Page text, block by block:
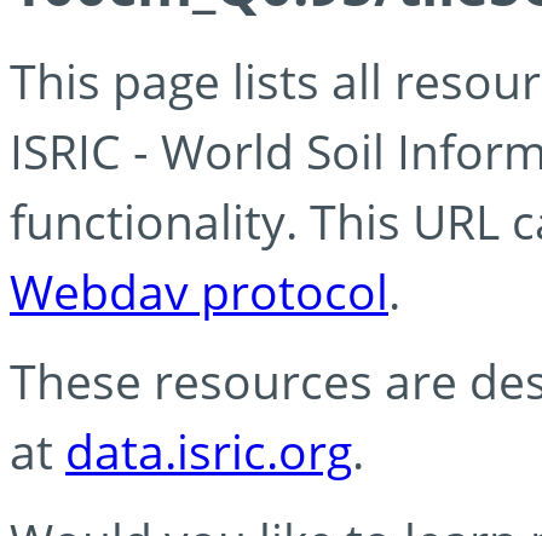
This page lists all
ISRIC - World Soil
functionality. This URL
Webdav protocol.
These resources are
at data.isric.org.